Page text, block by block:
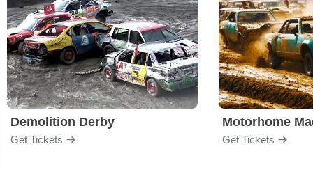
Demolition Derby
Get Tickets Get Tickets